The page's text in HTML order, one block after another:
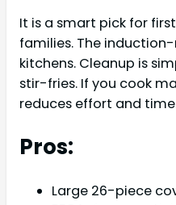
It is a smart pick for
families. The
kitchens. Cleanup is
stir-fries. If you cook
reduces effort and
Pros:
Large 26-piece